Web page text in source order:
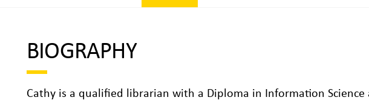
BIOGRAPHY
Cathy is a qualified librarian with a Diploma in Information Science